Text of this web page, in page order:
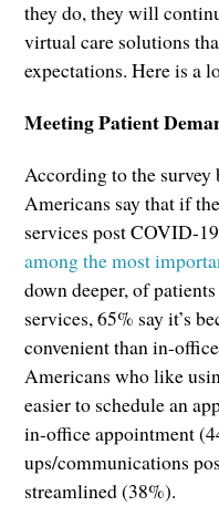
they do, they will
virtual care solutions
expectations. Here is a
Meeting Patient
According to the
Americans say that if
services post COVID-
among the most
down deeper, of
services, 65% say it’s
convenient than in-
Americans who like
easier to schedule an
in-office appointment
ups/communications
streamlined (38%).